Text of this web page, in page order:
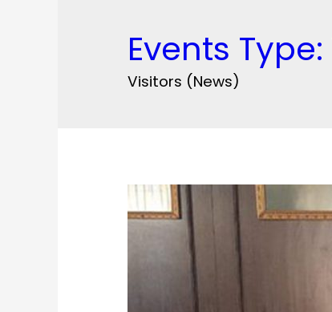
Events Type:
Visitors (News)